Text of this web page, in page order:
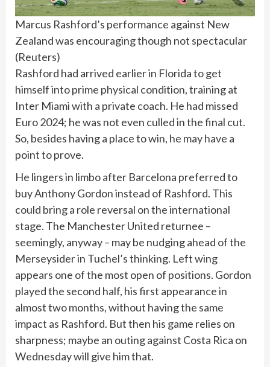
Marcus Rashford’s performance against New
Zealand was encouraging though not spectacular
(Reuters)
Rashford had arrived earlier in Florida to get
himself into prime physical condition, training at
Inter Miami with a private coach. He had missed
Euro 2024; he was not even culled in the final cut.
So, besides having a place to win, he may have a
point to prove.
He lingers in limbo after Barcelona preferred to
buy Anthony Gordon instead of Rashford. This
could bring a role reversal on the international
stage. The Manchester United returnee –
seemingly, anyway – may be nudging ahead of the
Merseysider in Tuchel’s thinking. Left wing
appears one of the most open of positions. Gordon
played the second half, his first appearance in
almost two months, without having the same
impact as Rashford. But then his game relies on
sharpness; maybe an outing against Costa Rica on
Wednesday will give him that.